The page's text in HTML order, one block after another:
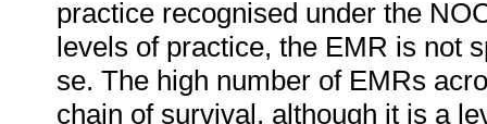
practice recognised under the
levels of practice, the EMR is not
se. The high number of EMRs
chain of survival, although it is a